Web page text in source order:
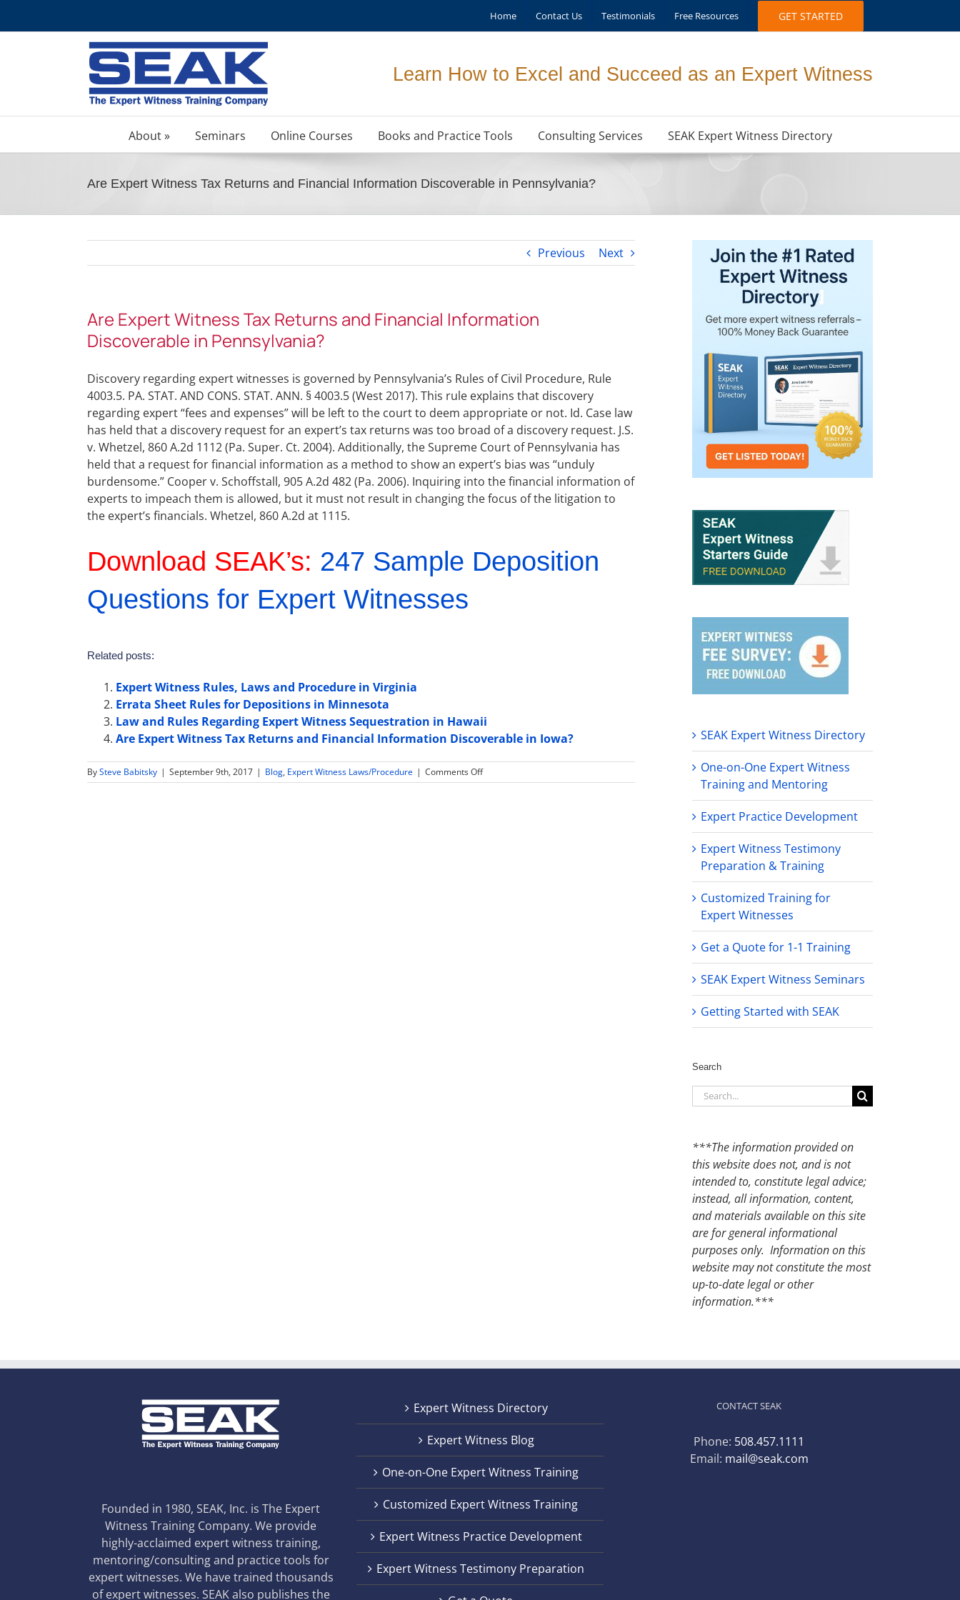
Home Contact Us Testimonials Free Resources GET STARTED
Learn How to Excel and Succeed as an Expert Witness
About » Seminars Online Courses Books and Practice Tools Consulting Services SEAK Expert Witness Directory
Are Expert Witness Tax Returns and Financial Information Discoverable in Pennsylvania?
Previous Next
Are Expert Witness Tax Returns and Financial Information
Discoverable in Pennsylvania?
Discovery regarding expert witnesses is governed by Pennsylvania’s Rules of Civil Procedure, Rule
4003.5. PA. STAT. AND CONS. STAT. ANN. § 4003.5 (West 2017). This rule explains that discovery
regarding expert “fees and expenses” will be left to the court to deem appropriate or not. Id. Case law
has held that a discovery request for an expert’s tax returns was too broad of a discovery request. J.S.
v. Whetzel, 860 A.2d 1112 (Pa. Super. Ct. 2004). Additionally, the Supreme Court of Pennsylvania has
held that a request for financial information as a method to show an expert’s bias was “unduly
burdensome.” Cooper v. Schoffstall, 905 A.2d 482 (Pa. 2006). Inquiring into the financial information of
experts to impeach them is allowed, but it must not result in changing the focus of the litigation to
the expert’s financials. Whetzel, 860 A.2d at 1115.
Download SEAK’s: 247 Sample Deposition
Questions for Expert Witnesses
Related posts:
Expert Witness Rules, Laws and Procedure in Virginia
Errata Sheet Rules for Depositions in Minnesota
Law and Rules Regarding Expert Witness Sequestration in Hawaii
Are Expert Witness Tax Returns and Financial Information Discoverable in Iowa?
BySteve Babitsky | September 9th, 2017 | Blog, Expert Witness Laws/Procedure | Comments Offon
Are
SEAK Expert Witness Directory
One-on-One Expert Witness
Training and Mentoring
Expert Practice Development
Expert Witness Testimony
Preparation & Training
Customized Training for
Expert Witnesses
Get a Quote for 1-1 Training
SEAK Expert Witness Seminars
Getting Started with SEAK
Search
Search
for:
***The information provided on
this website does not, and is not
intended to, constitute legal advice;
instead, all information, content,
and materials available on this site
are for general informational
purposes only. Information on this
website may not constitute the most
up-to-date legal or other
information.***
Founded in 1980, SEAK, Inc. is The Expert
Witness Training Company. We provide
highly-acclaimed expert witness training,
mentoring/consulting and practice tools for
expert witnesses. We have trained thousands
of expert witnesses. SEAK also publishes the
Expert Witness Directory
Expert Witness Blog
One-on-One Expert Witness Training
Customized Expert Witness Training
Expert Witness Practice Development
Expert Witness Testimony Preparation
CONTACT SEAK
Phone: 508.457.1111
Email: mail@seak.com